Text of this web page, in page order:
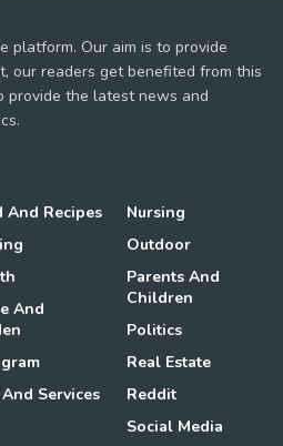
platform. Our aim is to provide
our readers get benefited from this
provide the latest news and
And Recipes
And
Services
Nursing
Outdoor
Parents And
Children
Politics
Real Estate
Reddit
Social Media